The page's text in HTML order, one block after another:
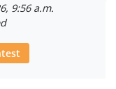
9:56 a.m.